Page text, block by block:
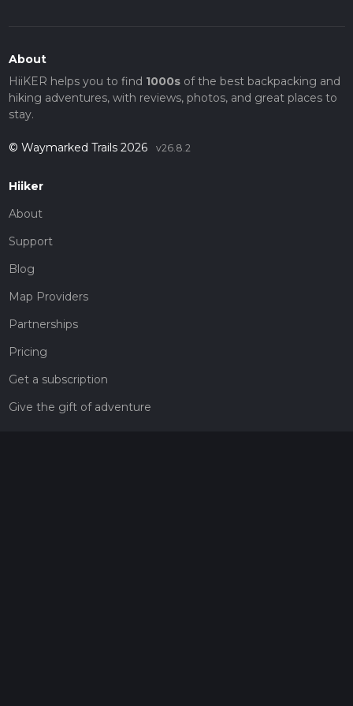
About
HiiKER helps you to find 1000sof the best backpacking and
hiking adventures, with reviews, photos, and great places to
stay.
© Waymarked Trails 2026 v26.8.2
Hiiker
About
Support
Blog
Map Providers
Partnerships
Pricing
Get a subscription
Give the gift of adventure